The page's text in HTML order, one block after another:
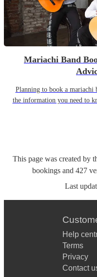
Mariachi Band
Planning to book a mariachi
the information you need to
This page was created by
bookings and 427
Last
Help
Terms
Privacy
Contact